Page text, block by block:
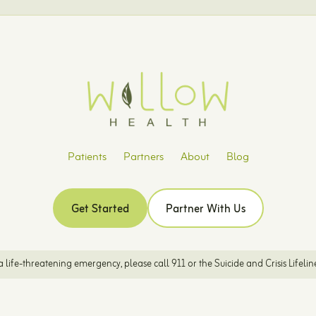
Patients Partners About Blog
Get Started Partner With Us
life-threatening emergency, please call 911 or the Suicide and Crisis